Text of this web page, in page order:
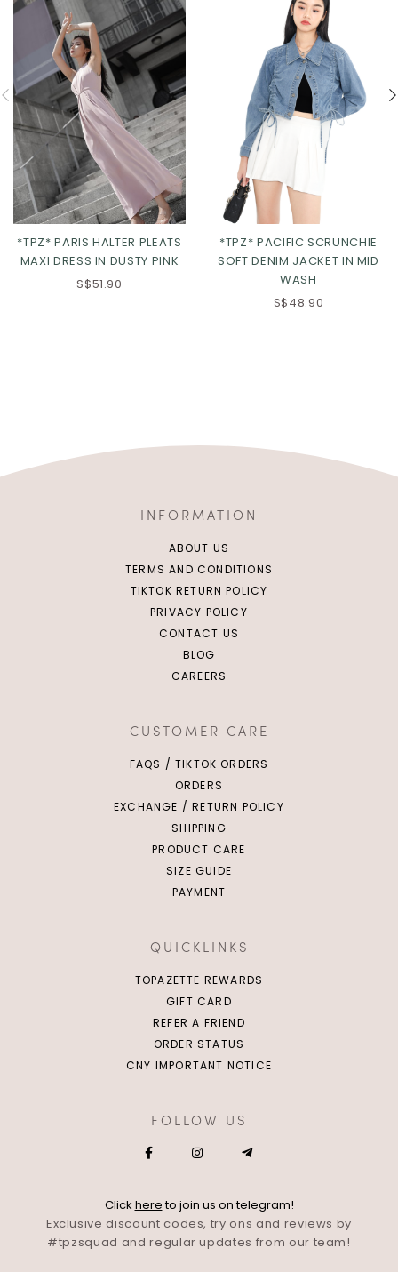
*TPZ* PARIS HALTER PLEATS
MAXI DRESS IN DUSTY PINK
S$51.90
*TPZ* PACIFIC SCRUNCHIE
SOFT DENIM JACKET IN MID
WASH
S$48.90
INFORMATION
ABOUT US
TERMS AND CONDITIONS
TIKTOK RETURN POLICY
PRIVACY POLICY
CONTACT US
BLOG
CAREERS
CUSTOMER CARE
FAQS / TIKTOK ORDERS
ORDERS
EXCHANGE / RETURN POLICY
SHIPPING
PRODUCT CARE
SIZE GUIDE
PAYMENT
QUICKLINKS
TOPAZETTE REWARDS
GIFT CARD
REFER A FRIEND
ORDER STATUS
CNY IMPORTANT NOTICE
FOLLOW US
Click hereto join us on telegram!
Exclusive discount codes, try ons and reviews by
#tpzsquad and regular updates from our team!